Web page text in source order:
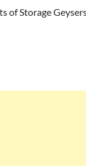
of Storage